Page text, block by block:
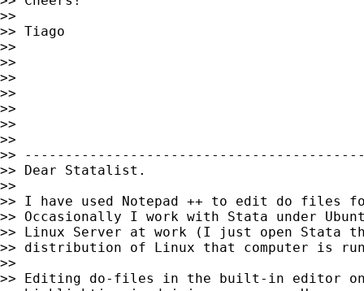
>>
>> Tiago
>>
>>
>>
>>
>>
>>
>>
>>
>> Dear Statalist.
>>
>> I have used Notepad ++ to edit do files
>> Occasionally I work with Stata under
>> Linux Server at work (I just open Stata
>> distribution of Linux that computer is
>>
>> Editing do-files in the built-in editor on